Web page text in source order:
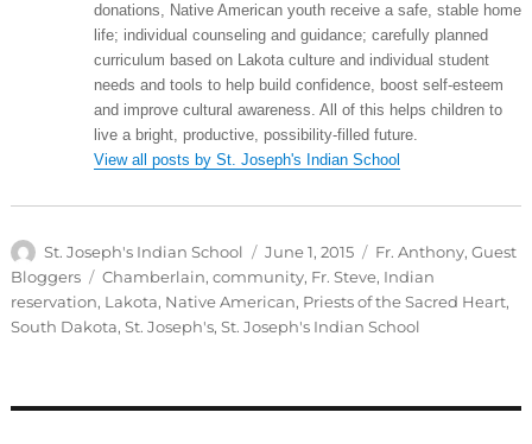
donations, Native American youth receive a safe, stable home
life; individual counseling and guidance; carefully planned
curriculum based on Lakota culture and individual student
needs and tools to help build confidence, boost self-esteem
and improve cultural awareness. All of this helps children to
live a bright, productive, possibility-filled future.
View all posts by St. Joseph's Indian School
Author
St. Joseph's Indian School
Posted
on
June 1, 2015 Categories
Fr. Anthony, Guest
Bloggers
Tags
Chamberlain, community, Fr. Steve, Indian
reservation, Lakota, Native American, Priests of the Sacred Heart,
South Dakota, St. Joseph's, St. Joseph's Indian School